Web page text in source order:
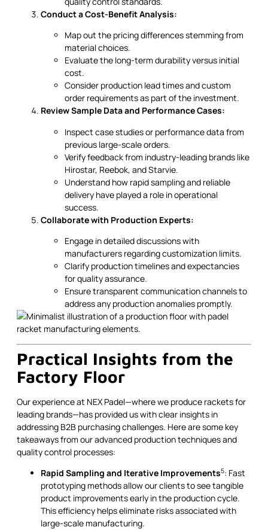
Conduct a Cost-Benefit Analysis:
Map out the pricing differences stemming from
material choices.
Evaluate the long-term durability versus initial
cost.
Consider production lead times and custom
order requirements as part of the investment.
Review Sample Data and Performance Cases:
Inspect case studies or performance data from
previous large-scale orders.
Verify feedback from industry-leading brands like
Hirostar, Reebok, and Starvie.
Understand how rapid sampling and reliable
delivery have played a role in operational
success.
Collaborate with Production Experts:
Engage in detailed discussions with
manufacturers regarding customization limits.
Clarify production timelines and expectancies
for quality assurance.
Ensure transparent communication channels to
address any production anomalies promptly.
Practical Insights from the
Factory Floor
Our experience at NEX Padel—where we produce rackets for
leading brands—has provided us with clear insights in
addressing B2B purchasing challenges. Here are some key
takeaways from our advanced production techniques and
quality control processes:
Rapid Sampling and Iterative Improvements5: Fast
prototyping methods allow our clients to see tangible
product improvements early in the production cycle.
This efficiency helps eliminate risks associated with
large-scale manufacturing.